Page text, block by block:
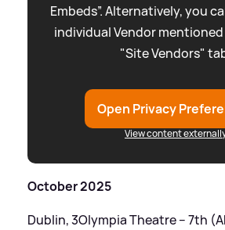
Embeds”. Alternatively, you
individual Vendor
"Site Vendors"
Open Privacy
View content
October 2025
Dublin, 3Olympia Theatre – 7th